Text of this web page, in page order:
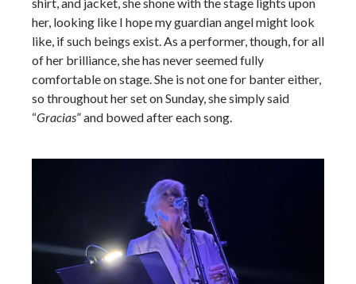
her, looking like I hope my guardian angel might look
like, if such beings exist. As a performer, though, for all
of her brilliance, she has never seemed fully
comfortable on stage. She is not one for banter either,
so throughout her set on Sunday, she simply said
“Gracias” and bowed after each song.